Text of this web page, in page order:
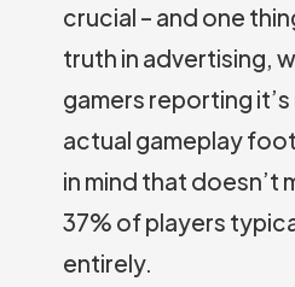
crucial – and one
truth in advertising,
gamers reporting
actual gameplay
in mind that doesn’t
37% of players
entirely.